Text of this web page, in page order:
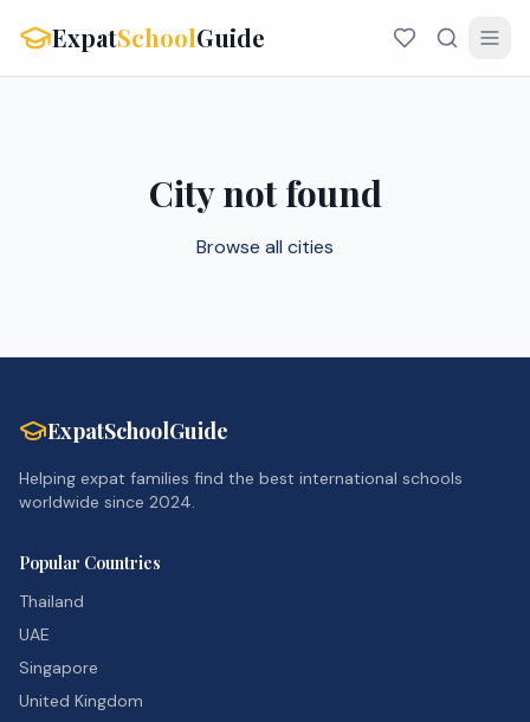
ExpatSchoolGuide
City not found
Browse all cities
ExpatSchoolGuide
Helping expat families find the best international schools
worldwide since 2024.
Popular Countries
Thailand
UAE
Singapore
United Kingdom